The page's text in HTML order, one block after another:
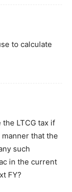
to calculate
LTCG tax if
that the
such
in the current
FY?